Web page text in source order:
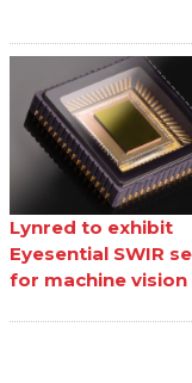
Lynred to exhibit
Eyesential SWIR
for machine vision